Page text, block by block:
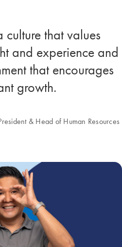
that values
and experience and
that encourages
growth.
& Head of Human Resources